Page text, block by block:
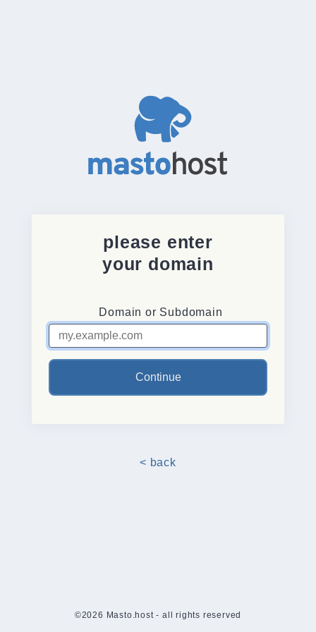
please enter
your domain
Domain or Subdomain
Continue
< back
©2026 Masto.host - all rights reserved